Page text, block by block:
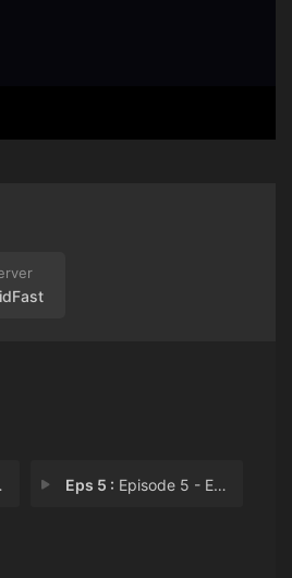
Eps 5 : Episode 5 - Episode 5